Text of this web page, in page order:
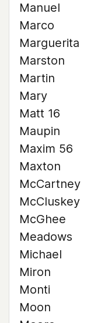
Manuel
Marco
Marguerita
Marston
Martin
Mary
Matt 16
Maupin
Maxim 56
Maxton
McCartney
McCluskey
McGhee
Meadows
Michael
Miron
Monti
Moon